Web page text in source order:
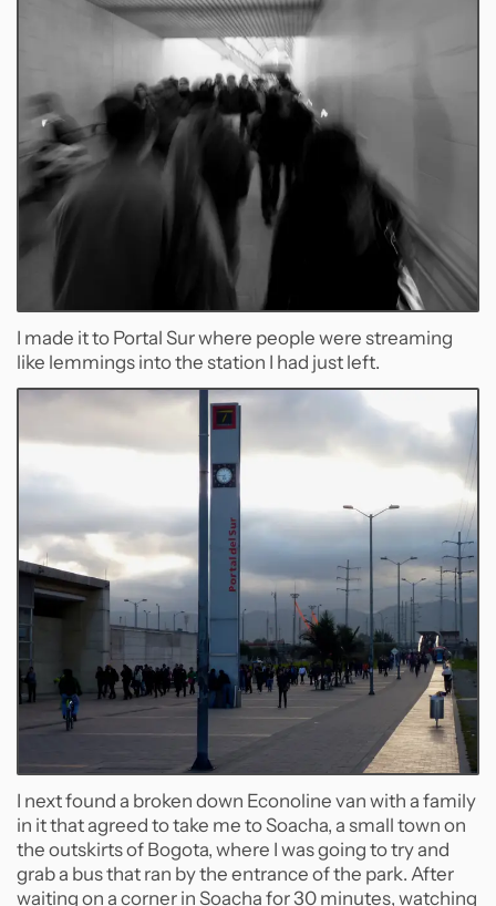
I made it to Portal Sur where people were streaming
like lemmings into the station I had just left.
I next found a broken down Econoline van with a family
in it that agreed to take me to Soacha, a small town on
the outskirts of Bogota, where I was going to try and
grab a bus that ran by the entrance of the park. After
waiting on a corner in Soacha for 30 minutes, watching